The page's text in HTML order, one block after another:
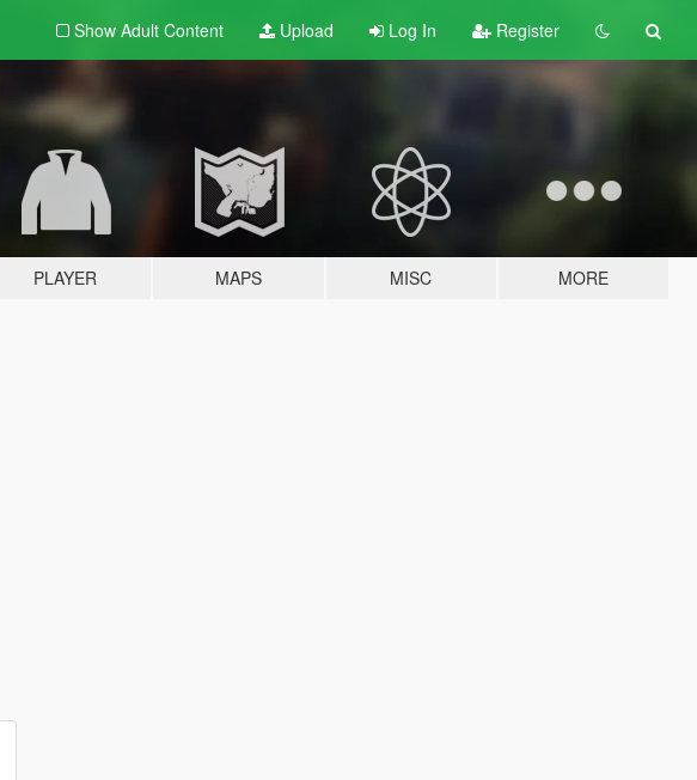
Show Adult Content Upload Log In Register
PLAYER MAPS MISC MORE